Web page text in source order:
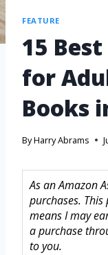
FEATURE
15
for
Books
ByHarry Abrams
As an Amazon
purchases.
means I may
a purchase
to you.